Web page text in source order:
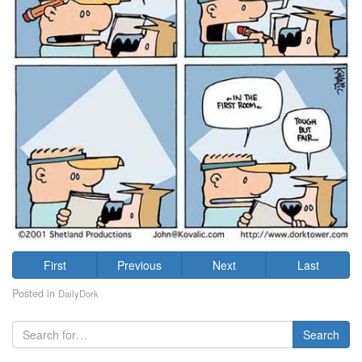
First Previous Next Last
Posted in DailyDork